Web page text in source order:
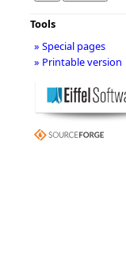
Tools
» Special pages
» Printable version